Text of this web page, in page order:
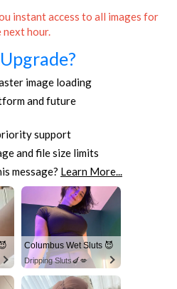
instant access to all images for
next hour.
image loading
and future
support
and file size limits
message? Learn More...
Columbus Wet Sluts 😈
Dripping Sluts🍆💋